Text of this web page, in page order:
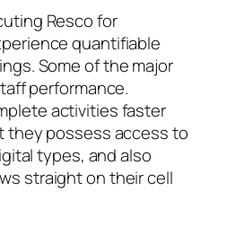
Resco for
quantifiable
Some of the major
performance.
activities faster
they possess access to
types, and also
straight on their cell